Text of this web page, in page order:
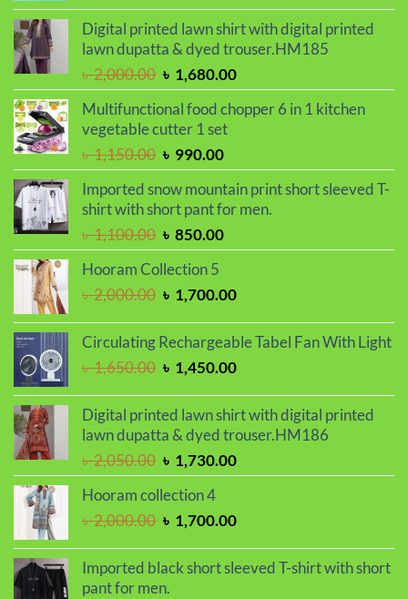
was:
৳ 850.00.
is:
৳ 550.00.
Digital printed lawn shirt with digital printed
lawn dupatta & dyed trouser.HM185
৳2,000.00 Original
price
was:
৳ 2,000.00.
৳ 1,680.00Current
price
is:
Multifunctional food chopper 6 in 1 kitchen
vegetable cutter 1 set
৳1,150.00 Original
price
was:
৳ 1,150.00.
৳ 990.00Current
price
is:
৳ 990.00.
Imported snow mountain print short sleeved T-
shirt with short pant for men.
৳1,100.00 Original
price
was:
৳ 1,100.00.
৳ 850.00Current
price
৳ 850.00.
Hooram Collection 5
৳2,000.00 Original
was:
৳ 2,000.00.
৳ 1,700.00Current
is:
Circulating Rechargeable Tabel Fan With Light
৳1,650.00 Original
was:
৳ 1,650.00.
৳ 1,450.00Current
is:
৳ 1,450.00.
Digital printed lawn shirt with digital printed
lawn dupatta & dyed trouser.HM186
৳2,050.00 Original
price
was:
৳ 2,050.00.
৳ 1,730.00Current
price
৳ 1,730.00.
Hooram collection 4
৳2,000.00 Original
was:
৳ 2,000.00.
৳ 1,700.00Current
is:
Imported black short sleeved T-shirt with short
pant for men.